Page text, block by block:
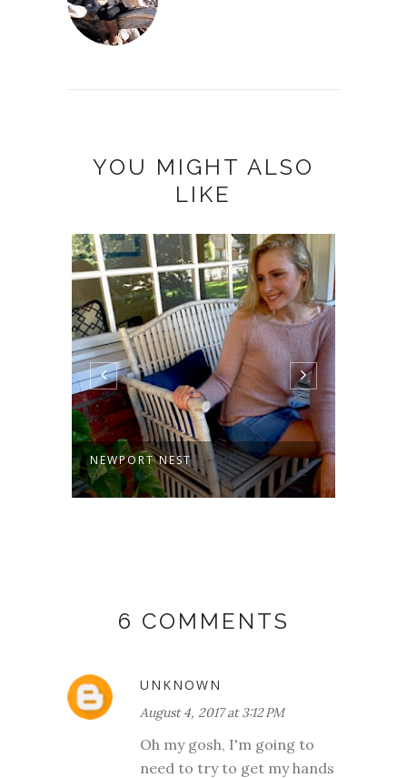
YOU MIGHT ALSO
LIKE
NEWPORT NEST
6 COMMENTS
UNKNOWN
August 4, 2017 at 3:12 PM
Oh my gosh, I'm going to
need to try to get my hands